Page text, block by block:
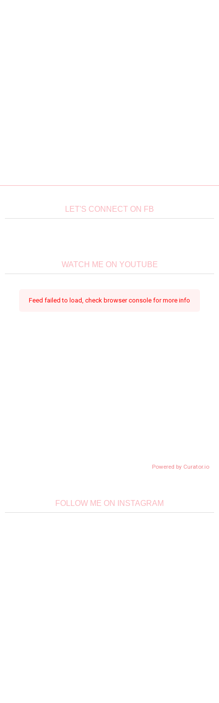
LET'S CONNECT ON FB
WATCH ME ON YOUTUBE
Feed failed to load, check browser console for more info
Powered by Curator.io
FOLLOW ME ON INSTAGRAM